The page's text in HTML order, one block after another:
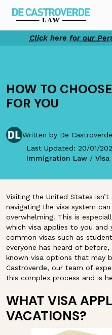
content
Click here for our
HOW TO
FOR YOU
Written by De
Last Updated: 20/01/
Immigration Law /
Visiting the United States
navigating the visa system
overwhelming. This is
which visa applies to you and
common visas such as
everyone has heard of
known visa options that may
Castroverde, our team of
this complex process and is
WHAT VISA
VACATIONS?